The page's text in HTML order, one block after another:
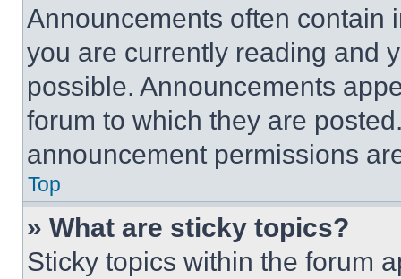
Announcements often contain
you are currently reading and
possible. Announcements
forum to which they are
announcement permissions
Top
» What are sticky topics?
Sticky topics within the forum